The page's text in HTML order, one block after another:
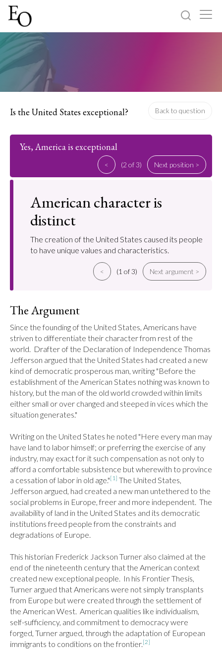
Home
Log in
Is the United States exceptional? Back to question
Yes, America is exceptional
< (2 of 3) Next position >
American character is
distinct
The creation of the United States caused its people
to have unique values and characteristics.
< (1 of 3) Next argument >
The Argument
Since the founding of the United States, Americans have
striven to differentiate their character from rest of the
world.  Drafter of the Declaration of Independence Thomas
Jefferson argued that the United States had created a new
kind of democratic prosperous man, writing "Before the
establishment of the American States nothing was known to
history, but the man of the old world crowded within limits
either small or over changed and steeped in vices which the
situation generates."
Writing on the United States he noted "Here every man may
have land to labor himself; or preferring the exercise of any
industry, may exact for it such compensation as not only to
afford a comfortable subsistence but wherewith to province
a cessation of labor in old age."[1] The United States,
Jefferson argued, had created a new man untethered to the
social problems in Europe, freer and more independent.  The
availability of land in the United States and its democratic
institutions freed people from the constraints and
degradations of Europe.
This historian Frederick Jackson Turner also claimed at the
end of the nineteenth century that the American context
created new exceptional people.  In his Frontier Thesis,
Turner argued that Americans were not simply transplants
from Europe but were created through the settlement of
the American West.  American qualities like individualism,
self-sufficiency, and commitment to democracy were
forged, Turner argued, through the adaptation of European
immigrants to conditions on the frontier.[2]